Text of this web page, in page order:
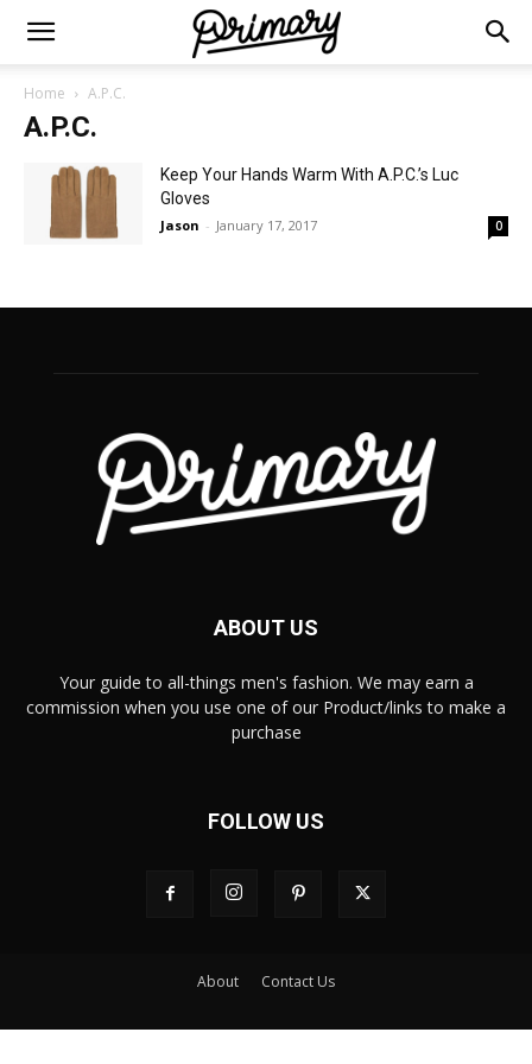
Home A.P.C.
A.P.C.
Keep Your Hands Warm With A.P.C.’s Luc
Gloves
Jason - January 17, 2017 0
ABOUT US
Your guide to all-things men's fashion. We may earn a
commission when you use one of our Product/links to make a
purchase
FOLLOW US
About Contact Us